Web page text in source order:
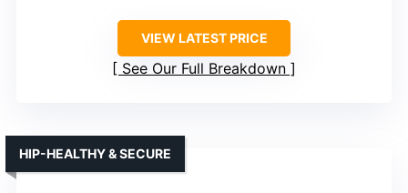
VIEW LATEST PRICE
See Our Full Breakdown
HIP-HEALTHY & SECURE